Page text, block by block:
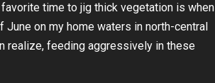
time to jig thick vegetation is when
on my home waters in north-central
realize, feeding aggressively in these